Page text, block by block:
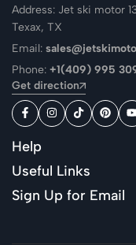
Address: Jet ski motor
Texax, TX
Email:
Phone: +1(409) 995
Get direction
Help
Useful Links
Sign Up for Email